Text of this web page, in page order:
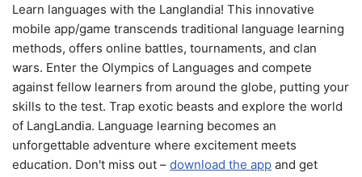
Learn languages with the Langlandia! This innovative
mobile app/game transcends traditional language learning
methods, offers online battles, tournaments, and clan
wars. Enter the Olympics of Languages and compete
against fellow learners from around the globe, putting your
skills to the test. Trap exotic beasts and explore the world
of LangLandia. Language learning becomes an
unforgettable adventure where excitement meets
education. Don't miss out – download the app and get